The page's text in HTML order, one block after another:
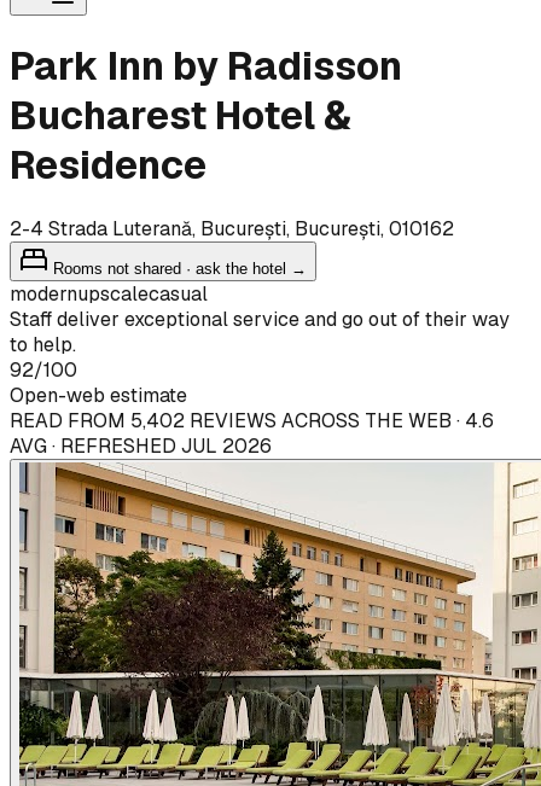
Park Inn by Radisson
Bucharest Hotel &
Residence
2-4 Strada Luterană, București, București, 010162
Rooms not shared · ask the hotel →
modernupscalecasual
Staff deliver exceptional service and go out of their way
to help.
92/100
Open-web estimate
READ FROM 5,402 REVIEWS ACROSS THE WEB · 4.6
AVG · REFRESHED JUL 2026